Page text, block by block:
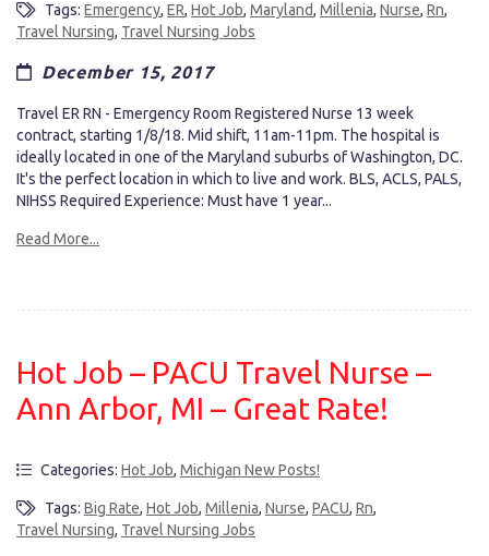
Tags: Emergency, ER, Hot Job, Maryland, Millenia, Nurse, Rn,
Travel Nursing, Travel Nursing Jobs
December 15, 2017
Travel ER RN - Emergency Room Registered Nurse 13 week
contract, starting 1/8/18. Mid shift, 11am-11pm. The hospital is
ideally located in one of the Maryland suburbs of Washington, DC.
It's the perfect location in which to live and work. BLS, ACLS, PALS,
NIHSS Required Experience: Must have 1 year...
Read More...
Hot Job – PACU Travel Nurse –
Ann Arbor, MI – Great Rate!
Categories: Hot Job, Michigan New Posts!
Tags: Big Rate, Hot Job, Millenia, Nurse, PACU, Rn,
Travel Nursing, Travel Nursing Jobs